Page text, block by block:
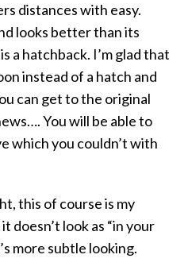
distances with easy.
looks better than its
a hatchback. I’m glad that
instead of a hatch and
can get to the original
You will be able to
which you couldn’t with
this of course is my
doesn’t look as “in your
more subtle looking.